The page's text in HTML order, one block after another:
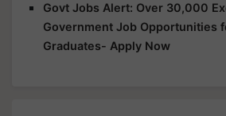
Govt Jobs Alert: Over 30,000
Government Job Opportunities
Graduates- Apply Now